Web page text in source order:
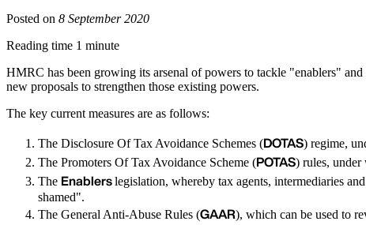
Posted on 8 September 2020
Reading time 1 minute
HMRC has been growing its arsenal of powers to tackle "enablers"
new proposals to strengthen those existing powers.
The key current measures are as follows:
The Disclosure Of Tax Avoidance Schemes (DOTAS) regime,
The Promoters Of Tax Avoidance Scheme (POTAS) rules, under
The Enablerslegislation, whereby tax agents, intermediaries
shamed".
The General Anti-Abuse Rules (GAAR), which can be used to